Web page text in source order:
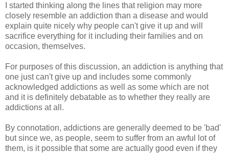
I started thinking along the lines that religion may more
closely resemble an addiction than a disease and would
explain quite nicely why people can't give it up and will
sacrifice everything for it including their families and on
occasion, themselves.
For purposes of this discussion, an addiction is anything that
one just can't give up and includes some commonly
acknowledged addictions as well as some which are not
and it is definitely debatable as to whether they really are
addictions at all.
By connotation, addictions are generally deemed to be 'bad'
but since we, as people, seem to suffer from an awful lot of
them, is it possible that some are actually good even if they